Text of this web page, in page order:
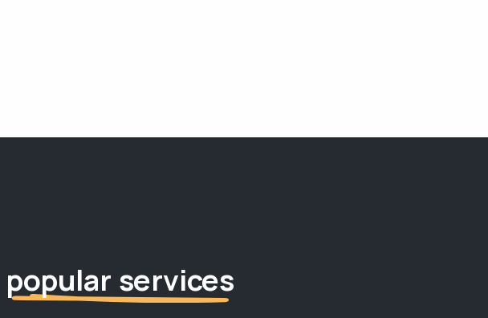
popular services